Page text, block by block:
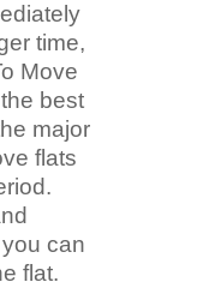
time,
Move
best
major
flats
can
flat.